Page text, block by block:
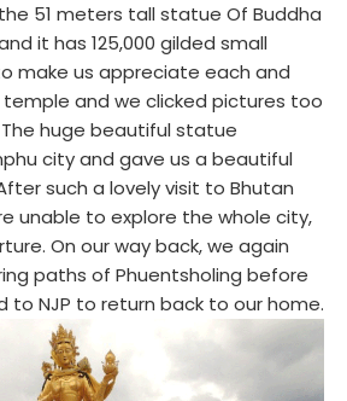
51 meters tall statue Of Buddha
it has 125,000 gilded small
make us appreciate each and
and we clicked pictures too
huge beautiful statue
city and gave us a beautiful
such a lovely visit to Bhutan
unable to explore the whole city,
On our way back, we again
paths of Phuentsholing before
to NJP to return back to our home.